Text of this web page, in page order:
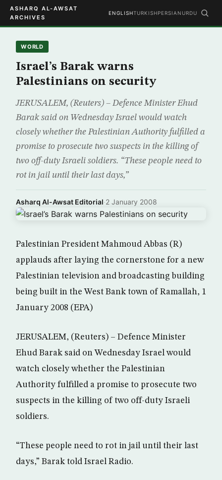
ASHARQ AL-AWSAT
ARCHIVES
ENGLISHTURKISHPERSIAN URDU
WORLD
Israel’s Barak warns
Palestinians on security
JERUSALEM, (Reuters) – Defence Minister Ehud
Barak said on Wednesday Israel would watch
closely whether the Palestinian Authority fulfilled a
promise to prosecute two suspects in the killing of
two off-duty Israeli soldiers. “These people need to
rot in jail until their last days,”
Asharq Al-Awsat Editorial·2 January 2008
Palestinian President Mahmoud Abbas (R)
applauds after laying the cornerstone for a new
Palestinian television and broadcasting building
being built in the West Bank town of Ramallah, 1
January 2008 (EPA)
JERUSALEM, (Reuters) – Defence Minister
Ehud Barak said on Wednesday Israel would
watch closely whether the Palestinian
Authority fulfilled a promise to prosecute two
suspects in the killing of two off-duty Israeli
soldiers.
“These people need to rot in jail until their last
days,” Barak told Israel Radio.